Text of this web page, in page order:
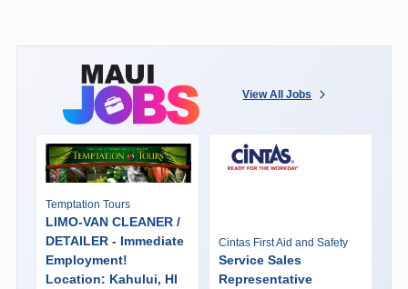
View All Jobs
Temptation Tours
LIMO-VAN CLEANER /
DETAILER - Immediate
Employment!
Location: Kahului, HI
Cintas First Aid and Safety
Service Sales
Representative